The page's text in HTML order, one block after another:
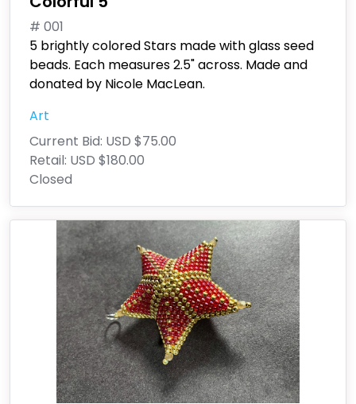
# 001
5 brightly colored Stars made with glass seed
beads. Each measures 2.5" across. Made and
donated by Nicole MacLean.
Art
Current Bid: USD $75.00
Retail: USD $180.00
Closed